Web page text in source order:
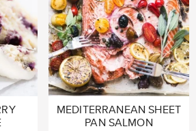
MEDITERRANEAN SHEET
PAN SALMON